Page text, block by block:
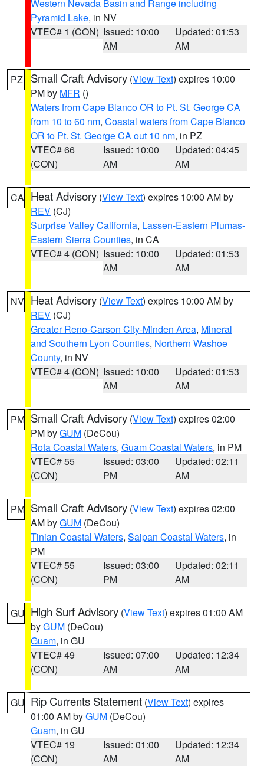
Western Nevada Basin and Range including
Pyramid Lake, in NV
VTEC# 1 (CON) Issued: 10:00
AM
Updated: 01:53
AM
PZ Small Craft Advisory (View Text) expires 10:00
PM by MFR ()
Waters from Cape Blanco OR to Pt. St. George CA
from 10 to 60 nm, Coastal waters from Cape Blanco
OR to Pt. St. George CA out 10 nm, in PZ
VTEC# 66
(CON)
Issued: 10:00
AM
Updated: 04:45
AM
CA Heat Advisory (View Text) expires 10:00 AM by
REV (CJ)
Surprise Valley California, Lassen-Eastern Plumas-
Eastern Sierra Counties, in CA
VTEC# 4 (CON) Issued: 10:00
AM
Updated: 01:53
AM
NV Heat Advisory (View Text) expires 10:00 AM by
REV (CJ)
Greater Reno-Carson City-Minden Area, Mineral
and Southern Lyon Counties, Northern Washoe
County, in NV
VTEC# 4 (CON) Issued: 10:00
AM
Updated: 01:53
AM
PM Small Craft Advisory (View Text) expires 02:00
PM byGUM (DeCou)
Rota Coastal Waters, Guam Coastal Waters, in PM
VTEC# 55
(CON)
Issued: 03:00
PM
Updated: 02:11
AM
PM Small Craft Advisory (View Text) expires 02:00
AM byGUM (DeCou)
Tinian Coastal Waters, Saipan Coastal Waters, in
PM
VTEC# 55
(CON)
Issued: 03:00
PM
Updated: 02:11
AM
GU High Surf Advisory (View Text) expires 01:00 AM
byGUM (DeCou)
Guam, in GU
VTEC# 49
(CON)
Issued: 07:00
AM
Updated: 12:34
AM
GU Rip Currents Statement (View Text) expires
01:00 AM byGUM (DeCou)
Guam, in GU
VTEC# 19
(CON)
Issued: 01:00
AM
Updated: 12:34
AM